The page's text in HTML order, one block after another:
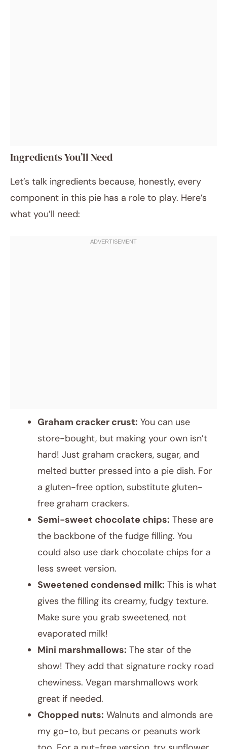
Ingredients You’ll Need
Let’s talk ingredients because, honestly, every
component in this pie has a role to play. Here’s
what you’ll need:
Graham cracker crust: You can use
store-bought, but making your own isn’t
hard! Just graham crackers, sugar, and
melted butter pressed into a pie dish. For
a gluten-free option, substitute gluten-
free graham crackers.
Semi-sweet chocolate chips: These are
the backbone of the fudge filling. You
could also use dark chocolate chips for a
less sweet version.
Sweetened condensed milk: This is what
gives the filling its creamy, fudgy texture.
Make sure you grab sweetened, not
evaporated milk!
Mini marshmallows: The star of the
show! They add that signature rocky road
chewiness. Vegan marshmallows work
great if needed.
Chopped nuts: Walnuts and almonds are
my go-to, but pecans or peanuts work